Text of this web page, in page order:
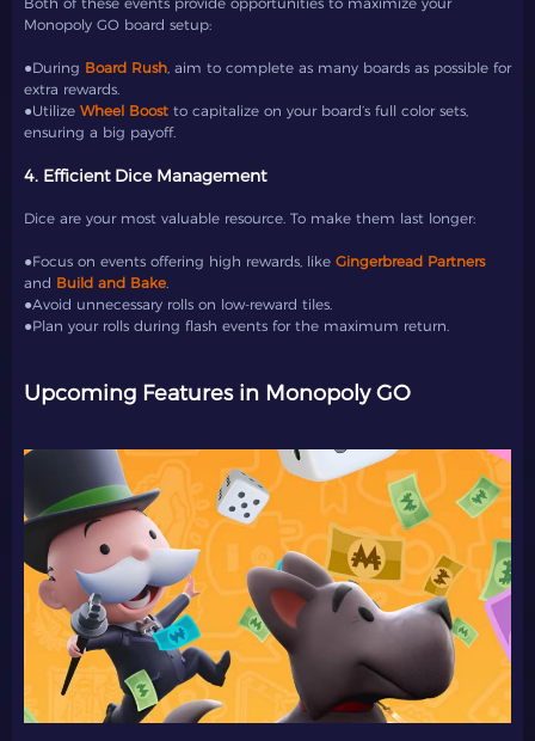
Monopoly GO board setup:
●During Board Rush , aim to complete as many boards as possible for
extra rewards.
●Utilize Wheel Boost to capitalize on your board’s full color sets,
ensuring a big payoff.
4. Efficient Dice Management
Dice are your most valuable resource. To make them last longer:
●Focus on events offering high rewards, like Gingerbread Partners
and Build and Bake
●Avoid unnecessary rolls on low-reward tiles.
●Plan your rolls during flash events for the maximum return.
Upcoming Features in Monopoly GO